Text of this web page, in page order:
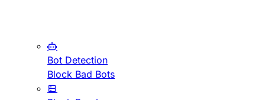
Bot Detection
Block Bad Bots